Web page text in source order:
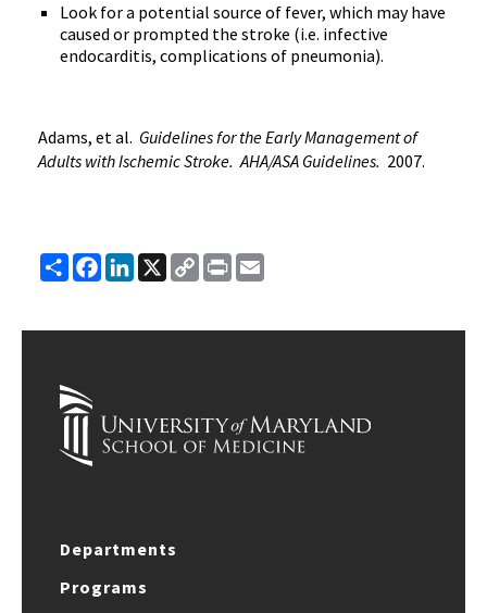
Look for a potential source of fever, which may have
caused or prompted the stroke (i.e. infective
endocarditis, complications of pneumonia).
Adams, et al. Guidelines for the Early Management of
Adults with Ischemic Stroke. AHA/ASA Guidelines. 2007.
ShareFacebook
LinkedIn
X
Copy
Link
Print
Departments
Programs